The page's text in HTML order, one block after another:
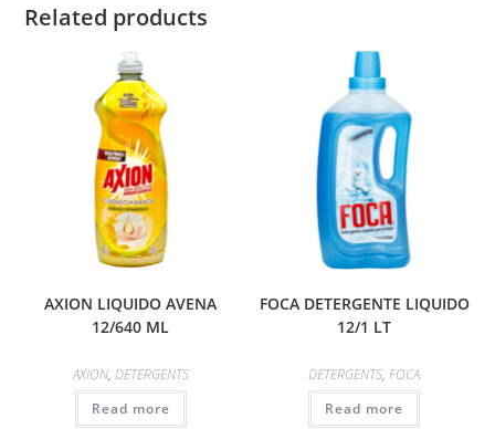
Related products
AXION LIQUIDO AVENA
12/640 ML
AXION, DETERGENTS
Read more
FOCA DETERGENTE LIQUIDO
12/1 LT
DETERGENTS,FOCA
Read more